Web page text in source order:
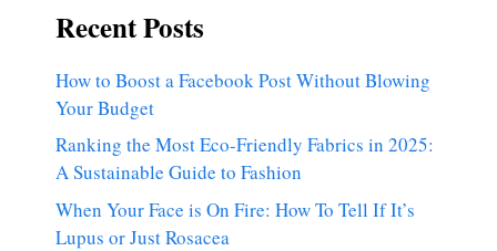
Recent Posts
How to Boost a Facebook Post Without Blowing
Your Budget
Ranking the Most Eco-Friendly Fabrics in 2025:
A Sustainable Guide to Fashion
When Your Face is On Fire: How To Tell If It’s
Lupus or Just Rosacea